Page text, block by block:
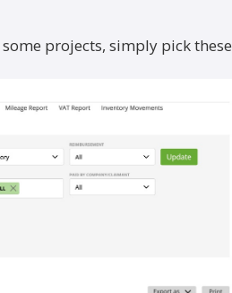
projects, simply pick these